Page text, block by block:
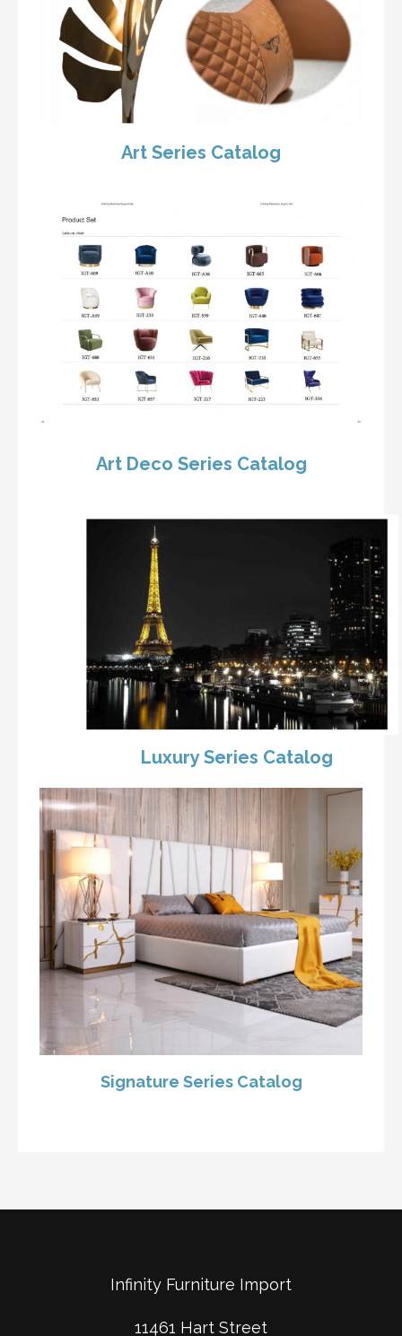
Art Series Catalog
Art Deco Series Catalog
Luxury Series Catalog
Signature Series Catalog
Infinity Furniture Import
11461 Hart Street